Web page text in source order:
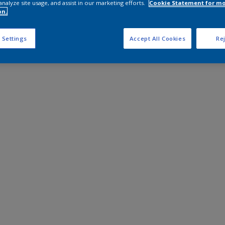
site usage, and assist in our marketing efforts.
Cookie Statement for
Settings Accept All Cookies